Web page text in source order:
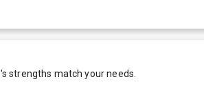
's strengths match your needs.